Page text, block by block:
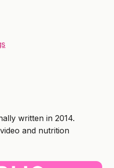
written in 2014.
and nutrition